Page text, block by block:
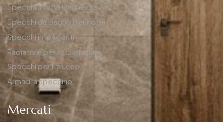
Specchi a tutta lunghezza
Specchi da bagno per hotel
Specchi intelligenti
Radiatore per asciugamani
Specchi per il trucco
Armadi a specchio
Mercati